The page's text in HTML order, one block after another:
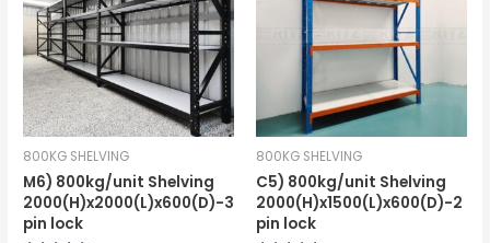
800KG SHELVING
M6) 800kg/unit Shelving
2000(H)x2000(L)x600(D)-3
pin lock
800KG SHELVING
C5) 800kg/unit Shelving
2000(H)x1500(L)x600(D)-2
pin lock